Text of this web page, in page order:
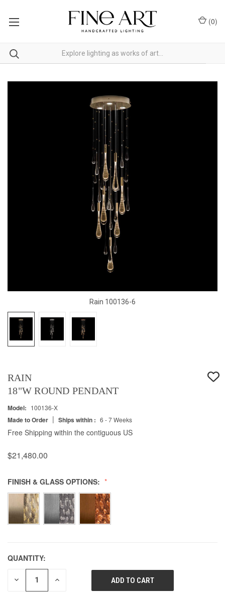
(0)
Rain 100136-6
RAIN
18"W ROUND PENDANT
Model: 100136-X
Made to Order | Ships within : 6 - 7 Weeks
Free Shipping within the contiguous US
$21,480.00
FINISH & GLASS OPTIONS:
QUANTITY:
DECREASE INCREASE